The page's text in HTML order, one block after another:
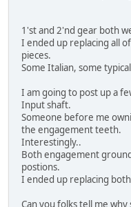
1'st and 2'nd gear both
I ended up replacing all
pieces.
Some Italian, some
I am going to post up a
Input shaft.
Someone before me
the engagement teeth.
Interestingly..
Both engagement
postions.
I ended up replacing
Can you folks tell me